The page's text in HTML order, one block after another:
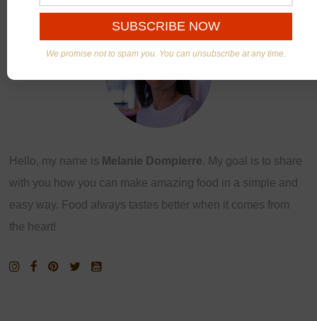
Hello, my name is Melanie Dompierre. My goal is to share
with you how you can make amazing food in a simple and
easy way. Food always tastes better when it comes from
the heart!
We promise not to spam you. You can unsubscribe at any time.